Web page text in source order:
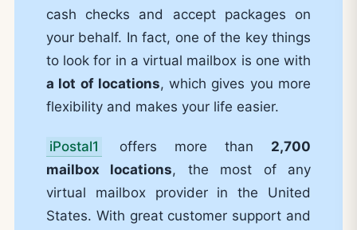
cash checks and accept packages on
your behalf. In fact, one of the key things
to look for in a virtual mailbox is one with
a lot of locations, which gives you more
flexibility and makes your life easier.
iPostal1 offers more than 2,700
mailbox locations, the most of any
virtual mailbox provider in the United
States. With great customer support and